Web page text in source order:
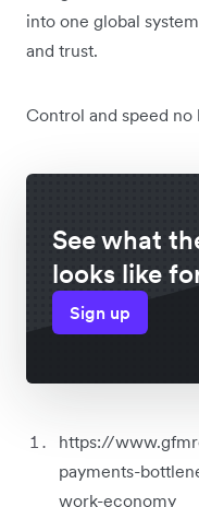
into one global
and trust.
Control and speed
See what
looks like
Sign up
https://
payments-
work-economy